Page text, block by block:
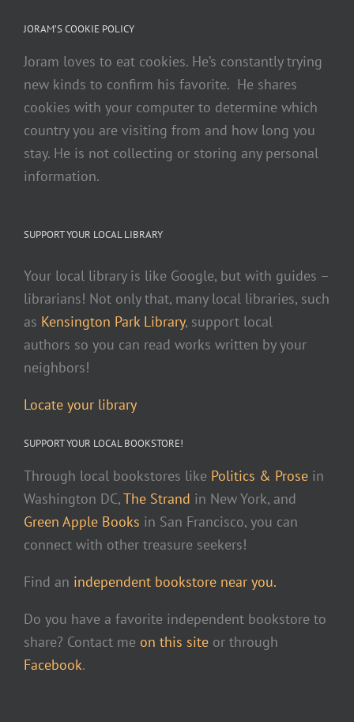
JORAM’S COOKIE POLICY
Joram loves to eat cookies. He’s constantly trying
new kinds to confirm his favorite. He shares
cookies with your computer to determine which
country you are visiting from and how long you
stay. He is not collecting or storing any personal
information.
SUPPORT YOUR LOCAL LIBRARY
Your local library is like Google, but with guides –
librarians! Not only that, many local libraries, such
as Kensington Park Library, support local
authors so you can read works written by your
neighbors!
Locate your library
SUPPORT YOUR LOCAL BOOKSTORE!
Through local bookstores like Politics & Prose in
Washington DC,The Strand in New York, and
Green Apple Books in San Francisco, you can
connect with other treasure seekers!
Find an independent bookstore near you.
Do you have a favorite independent bookstore to
share? Contact me on this site or through
Facebook.